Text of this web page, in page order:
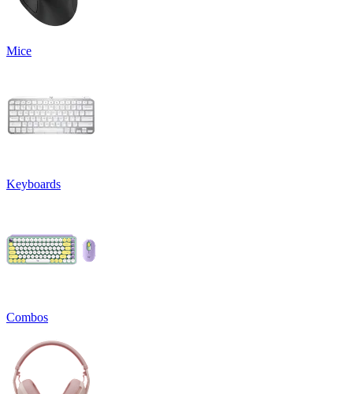
Mice
Keyboards
Combos